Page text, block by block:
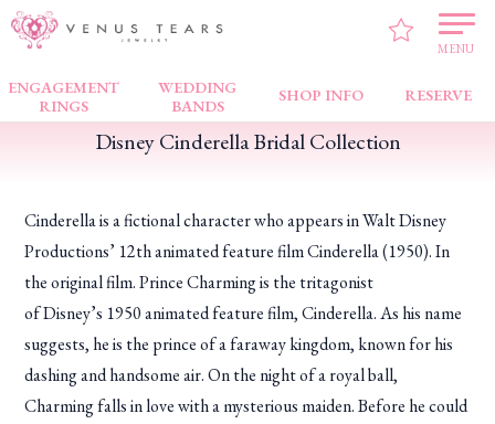
MENU
ENGAGEMENT
RINGS
WEDDING
BANDS
SHOP INFO RESERVE
VENUS TEARS > FAIR NEWS > Disney Cinderella Bridal Collection
Disney Cinderella Bridal Collection
Cinderella is a fictional character who appears in Walt Disney
Productions’ 12th animated feature filmCinderella(1950). In
the original film. Prince Charming is the tritagonist
of Disney’s 1950 animated feature film,Cinderella. As his name
suggests, he is the prince of a faraway kingdom, known for his
dashing and handsome air. On the night of a royal ball,
Charming falls in love with a mysterious maiden. Before he could